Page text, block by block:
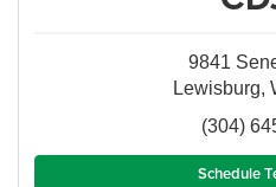
9841
Lewisburg,
(304)
Schedule